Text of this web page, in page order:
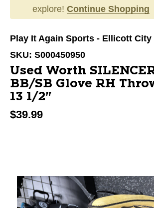
explore! Continue Shopping
Play It Again Sports - Ellicott
SKU: S000450950
Used Worth
BB/SB Glove RH
13 1/2"
$39.99